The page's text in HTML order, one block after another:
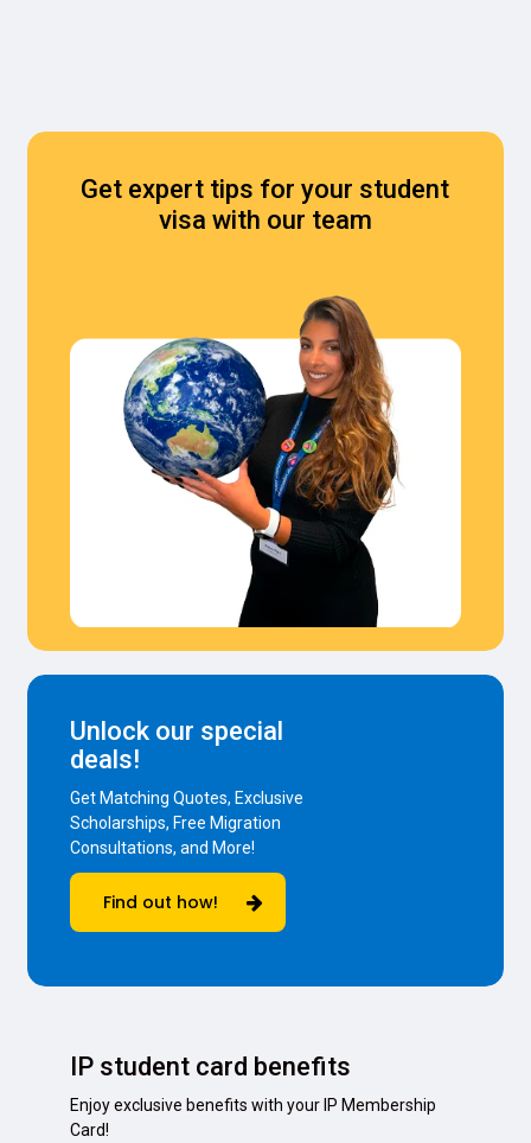
Get expert tips for your student
visa with our team
Unlock our special
deals!
Get Matching Quotes, Exclusive
Scholarships, Free Migration
Consultations, and More!
Find out how!
IP student card benefits
Enjoy exclusive benefits with your IP Membership
Card!